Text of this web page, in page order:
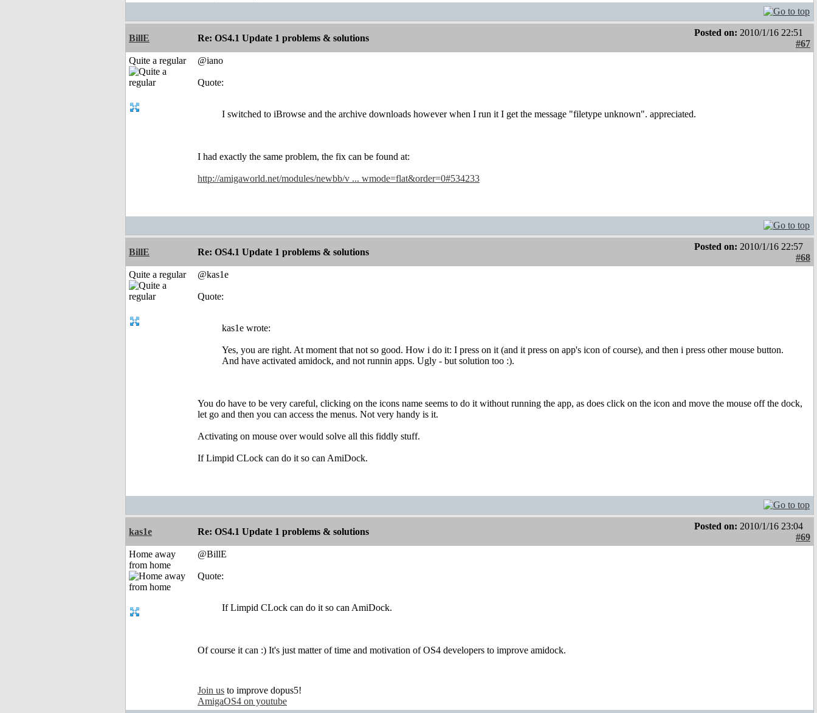
BillE Re: OS4.1 Update 1 problems & solutions
Posted on: 2010/1/16 22:51
#67
Quite a regular
@iano
Quote:
I switched to iBrowse and the archive downloads however when I run it I get the message "filetype unknown". appreciated.
I had exactly the same problem, the fix can be found at:
http://amigaworld.net/modules/newbb/v ... wmode=flat&order=0#534233
BillE Re: OS4.1 Update 1 problems & solutions
Posted on: 2010/1/16 22:57
#68
Quite a regular
@kas1e
Quote:
kas1e wrote:
Yes, you are right. At moment that not so good. How i do it: I press on it (and it press on app's icon of course), and then i press other mouse button.
And have activated amidock, and not runnin apps. Ugly - but solution too :).
You do have to be very careful, clicking on the icons name seems to do it without running the app, as does click on the icon and move the mouse off the dock,
let go and then you can access the menus. Not very handy is it.
Activating on mouse over would solve all this fiddly stuff.
If Limpid CLock can do it so can AmiDock.
kas1e Re: OS4.1 Update 1 problems & solutions
Posted on: 2010/1/16 23:04
#69
Home away
from home
@BillE
Quote:
If Limpid CLock can do it so can AmiDock.
Of course it can :) It's just matter of time and motivation of OS4 developers to improve amidock.
Join us to improve dopus5!
AmigaOS4 on youtube